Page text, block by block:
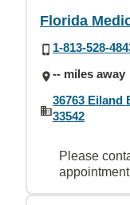
Florida
1-813-528-
-- miles away
36763 Eiland
33542
Please